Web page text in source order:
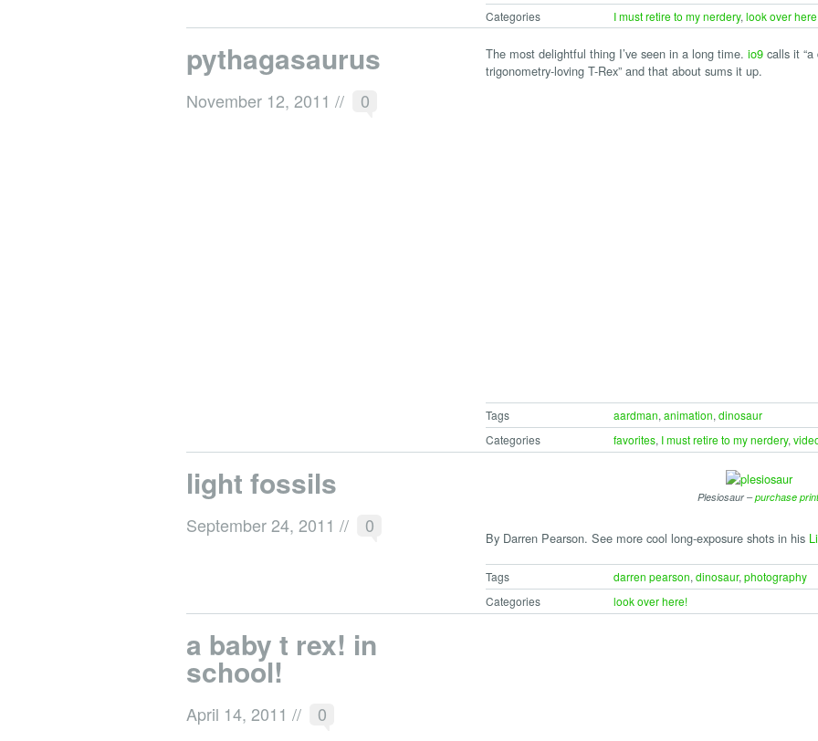
Categories
I must retire to my nerdery, look over
pythagasaurus
November 12, 2011 // 0
The most delightful thing I’ve seen in a long time. io9calls it “a
trigonometry-loving T-Rex” and that about sums it up.
Tags aardman, animation, dinosaur
Categories
favorites, I must retire to my nerdery,
light fossils
September 24, 2011 // 0
Plesiosaur –purchase
By Darren Pearson. See more cool long-exposure shots in his
Tags darren pearson, dinosaur, photography
Categories
look over here!
a baby t rex! in
school!
April 14, 2011 // 0